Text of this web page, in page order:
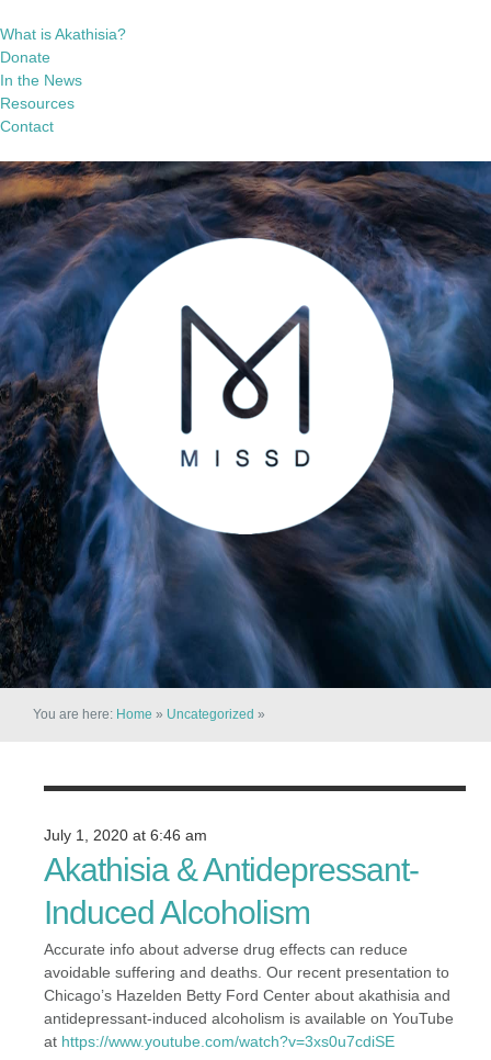
What is Akathisia?
Donate
In the News
Resources
Contact
You are here: Home » Uncategorized »
July 1, 2020 at 6:46 am
Akathisia & Antidepressant-
Induced Alcoholism
Accurate info about adverse drug effects can reduce
avoidable suffering and deaths. Our recent presentation to
Chicago’s Hazelden Betty Ford Center about akathisia and
antidepressant-induced alcoholism is available on YouTube
at https://www.youtube.com/watch?v=3xs0u7cdiSE